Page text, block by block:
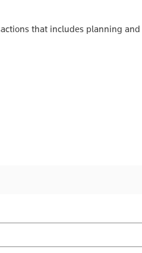
that includes planning